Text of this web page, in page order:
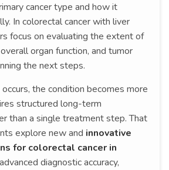
cancer type and how it
In colorectal cancer with liver
focus on evaluating the extent of
organ function, and tumor
the next steps.
the condition becomes more
structured long-term
than a single treatment step. That
explore new and innovative
for colorectal cancer in
diagnostic accuracy,